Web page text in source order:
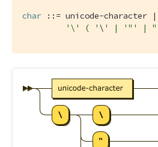
char ::= unicode-character |
'\' ( ' \ ' | ' "' | "